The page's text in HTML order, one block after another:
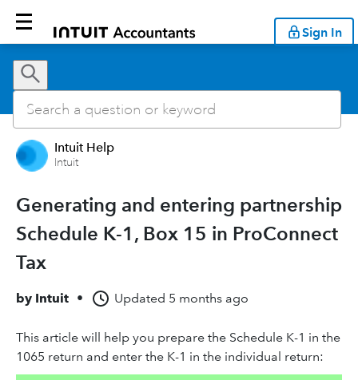
Sign In
Intuit Help
Intuit
Generating and entering partnership
Schedule K-1, Box 15 in ProConnect
Tax
by Intuit • Updated 5 months ago
This article will help you prepare the Schedule K-1 in the
1065 return and enter the K-1 in the individual return: